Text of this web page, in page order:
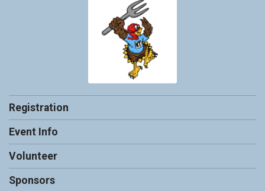
Registration
Event Info
Volunteer
Sponsors